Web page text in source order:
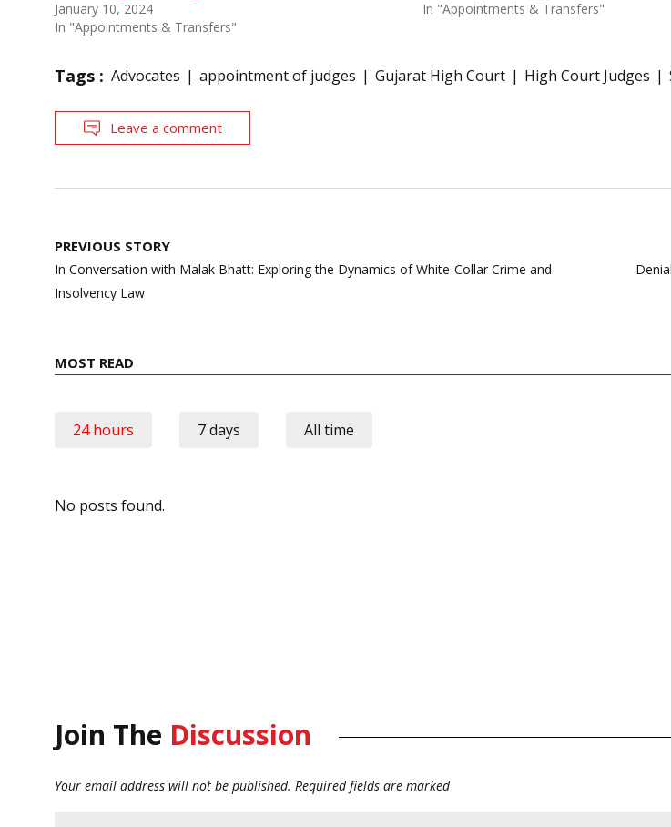
January 10, 2024
In "Appointments & Transfers"
In "Appointments & Transfers"
Tags : Advocates appointment of judges Gujarat High Court High Court Judges
Leave a comment
Post
navigation
PREVIOUS STORY
In Conversation with Malak Bhatt: Exploring the Dynamics of White-Collar Crime and
Insolvency Law
MOST READ
24 hours 7 days All time
No posts found.
Join The Discussion
Your email address will not be published. Required fields are marked